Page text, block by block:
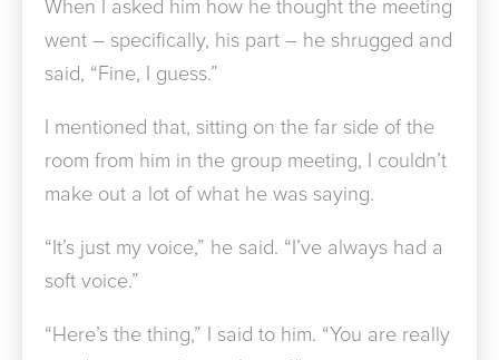
When I asked him how he thought the meeting
went – specifically, his part – he shrugged and
said, “Fine, I guess.”
I mentioned that, sitting on the far side of the
room from him in the group meeting, I couldn’t
make out a lot of what he was saying.
“It’s just my voice,” he said. “I’ve always had a
soft voice.”
“Here’s the thing,” I said to him. “You are really